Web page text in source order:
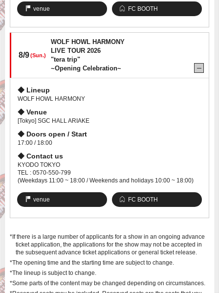
venue FC BOOTH
8/9(Sun.)
WOLF HOWL HARMONY
LIVE TOUR 2026
"tera trip"
~Opening Celebration~
Lineup
WOLF HOWL HARMONY
Venue
[Tokyo] SGC HALL ARIAKE
Doors open / Start
17:00 / 18:00
Contact us
KYODO TOKYO
TEL : 0570-550-799
(Weekdays 11:00 ~ 18:00 / Weekends and holidays 10:00 ~ 18:00)
venue FC BOOTH
*If there is a large number of applicants for a show in an ongoing advance
ticket application, the applications for the show may not be accepted in
the subsequent advance ticket applications or general ticket release.
*The opening time and the starting time are subject to change.
*The lineup is subject to change.
*Some parts of the content may be changed depending on circumstances.